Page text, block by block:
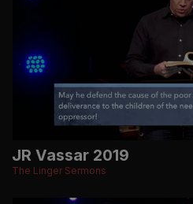
JR Vassar 2019
The Linger Sermons